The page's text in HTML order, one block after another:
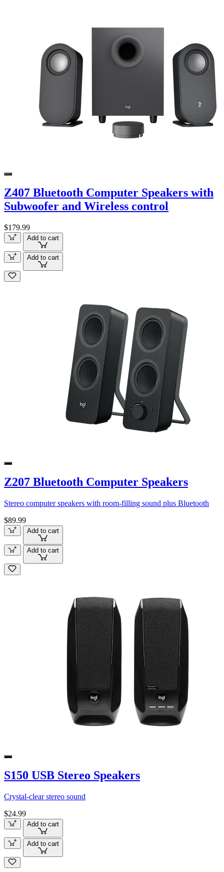
Z407 Bluetooth Computer Speakers with
Subwoofer and Wireless control
$179.99
Add to cart
Add to cart
Z207 Bluetooth Computer Speakers
Stereo computer speakers with room-filling sound plus Bluetooth
$89.99
Add to cart
Add to cart
S150 USB Stereo Speakers
Crystal-clear stereo sound
$24.99
Add to cart
Add to cart